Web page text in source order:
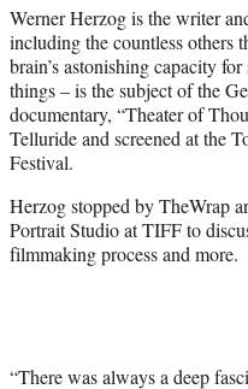
a
c
e
b
o
o
k
(
f
o
r
m
e
y
T
w
r
i
n
k
e
d
I
m
a
i
l
Werner Herzog is the writer
including the countless others
brain’s astonishing capacity
things – is the subject of the
documentary, “Theater of
Telluride and screened at the
Festival.
Herzog stopped by TheWrap
Portrait Studio at TIFF to
filmmaking process and more.
“There was always a deep